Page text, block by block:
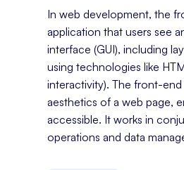
In web development, the
application that users see
interface (GUI), including
using technologies like
interactivity). The front-
aesthetics of a web page,
accessible. It works in
operations and data